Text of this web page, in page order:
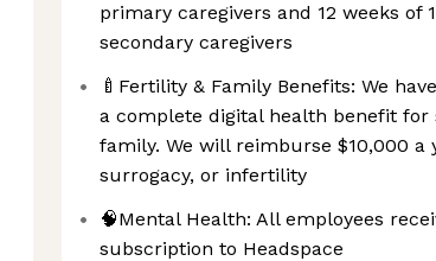
primary caregivers and 12 weeks of
secondary caregivers
🍼Fertility & Family Benefits: We
a complete digital health benefit for
family. We will reimburse $10,000 a
surrogacy, or infertility
🧠Mental Health: All employees
subscription to Headspace